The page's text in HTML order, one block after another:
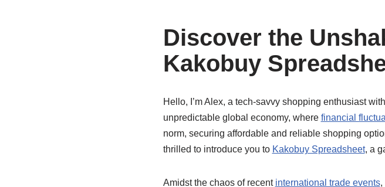
Discover the
Kakobuy
Hello, I’m Alex, a tech-savvy shopping enthusiast
unpredictable global economy, where financial
norm, securing affordable and reliable shopping
thrilled to introduce you to Kakobuy Spreadsheet, a
Amidst the chaos of recent international trade events,